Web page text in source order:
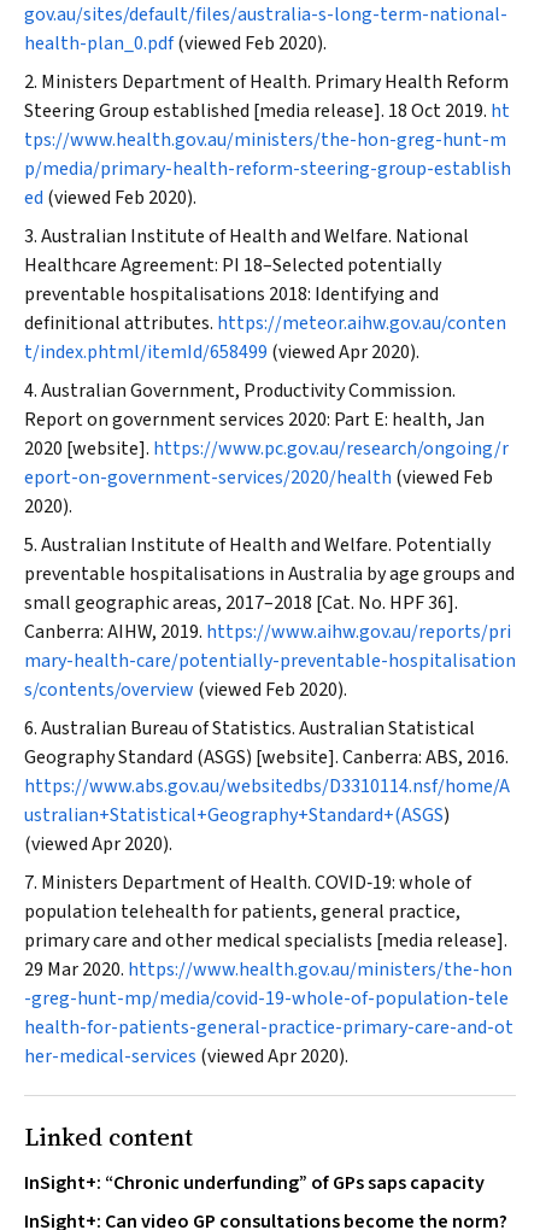
gov.au/sites/default/files/australia-s-long-term-national-
health-plan_0.pdf(viewed Feb 2020).
Ministers Department of Health. Primary Health Reform
Steering Group established [media release]. 18 Oct 2019. ht
tps://www.health.gov.au/ministers/the-hon-greg-hunt-m
p/media/primary-health-reform-steering-group-establish
ed (viewed Feb 2020).
Australian Institute of Health and Welfare. National
Healthcare Agreement: PI 18–Selected potentially
preventable hospitalisations 2018: Identifying and
definitional attributes. https://meteor.aihw.gov.au/conten
t/index.phtml/itemId/658499 (viewed Apr 2020).
Australian Government, Productivity Commission.
Report on government services 2020: Part E: health, Jan
2020 [website]. https://www.pc.gov.au/research/ongoing/r
eport-on-government-services/2020/health (viewed Feb
2020).
Australian Institute of Health and Welfare. Potentially
preventable hospitalisations in Australia by age groups and
small geographic areas, 2017–2018 [Cat. No. HPF 36].
Canberra: AIHW, 2019. https://www.aihw.gov.au/reports/pri
mary-health-care/potentially-preventable-hospitalisation
s/contents/overview (viewed Feb 2020).
Australian Bureau of Statistics. Australian Statistical
Geography Standard (ASGS) [website]. Canberra: ABS, 2016.
https://www.abs.gov.au/websitedbs/D3310114.nsf/home/A
ustralian+Statistical+Geography+Standard+(ASGS)
(viewed Apr 2020).
Ministers Department of Health. COVID‐19: whole of
population telehealth for patients, general practice,
primary care and other medical specialists [media release].
29 Mar 2020. https://www.health.gov.au/ministers/the-hon
-greg-hunt-mp/media/covid-19-whole-of-population-tele
health-for-patients-general-practice-primary-care-and-ot
her-medical-services (viewed Apr 2020).
Linked content
InSight+: “Chronic underfunding” of GPs saps capacity
InSight+: Can video GP consultations become the norm?